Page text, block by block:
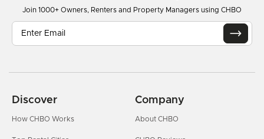
Join 1000+ Owners, Renters and Property Managers using CHBO
Discover
How CHBO Works
Company
About CHBO